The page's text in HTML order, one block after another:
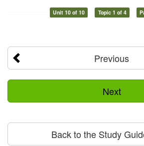
Unit 10 of 10 Topic 1 of 4
Previous
Next
Back to the Study